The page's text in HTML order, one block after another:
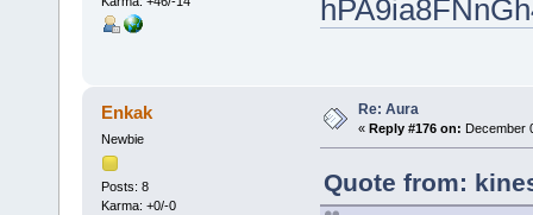
Enkak
Newbie
Posts: 8
Karma: +0/-0
Re: Aura
« Reply #176 on: December
Quote from: